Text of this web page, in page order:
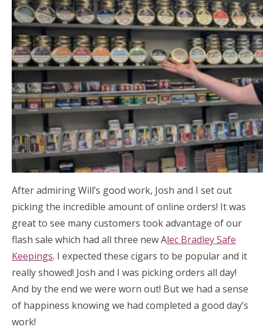
After admiring Will’s good work, Josh and I set out
picking the incredible amount of online orders! It was
great to see many customers took advantage of our
flash sale which had all three new Alec Bradley Safe
Keepings. I expected these cigars to be popular and it
really showed! Josh and I was picking orders all day!
And by the end we were worn out! But we had a sense
of happiness knowing we had completed a good day’s
work!